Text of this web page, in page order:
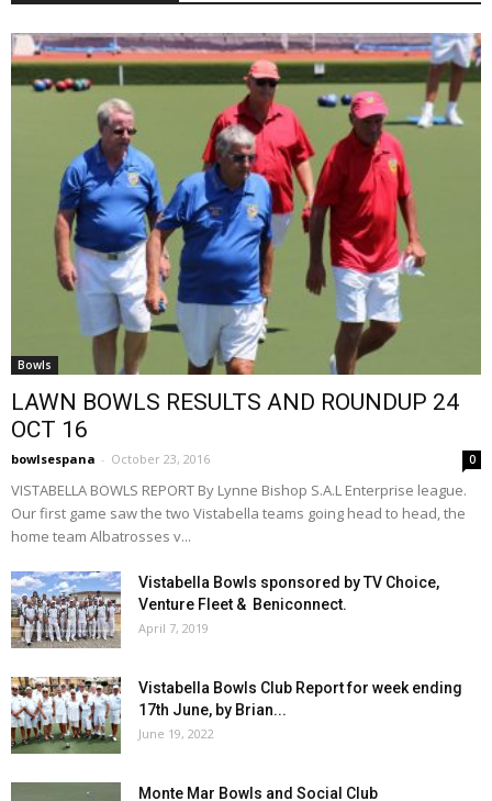
Bowls
LAWN BOWLS RESULTS AND ROUNDUP 24
OCT 16
bowlsespana - October 23, 2016 0
VISTABELLA BOWLS REPORT By Lynne Bishop S.A.L Enterprise league.
Our first game saw the two Vistabella teams going head to head, the
home team Albatrosses v...
Vistabella Bowls sponsored by TV Choice,
Venture Fleet & Beniconnect.
April 7, 2019
Vistabella Bowls Club Report for week ending
17th June, by Brian...
June 19, 2022
Monte Mar Bowls and Social Club